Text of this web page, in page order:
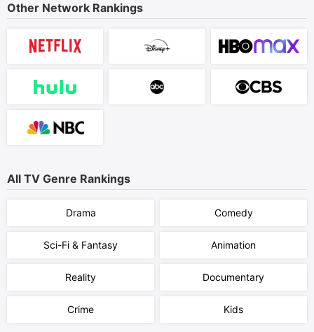
Other Network Rankings
All TV Genre Rankings
Drama Comedy
Sci-Fi & Fantasy Animation
Reality Documentary
Crime Kids